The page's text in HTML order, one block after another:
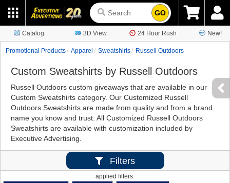
GO
Catalog 3D View 24 Hour Rush New!
Promotional Products Apparel Sweatshirts Russell Outdoors
Custom Sweatshirts by Russell Outdoors
Russell Outdoors custom giveaways that are available in our
Custom Sweatshirts category. Our Customized Russell
Outdoors Sweatshirts are made from quality and from a brand
name you know and trust. All Customized Russell Outdoors
Sweatshirts are available with customization included by
Executive Advertising.
Filters
applied filters: